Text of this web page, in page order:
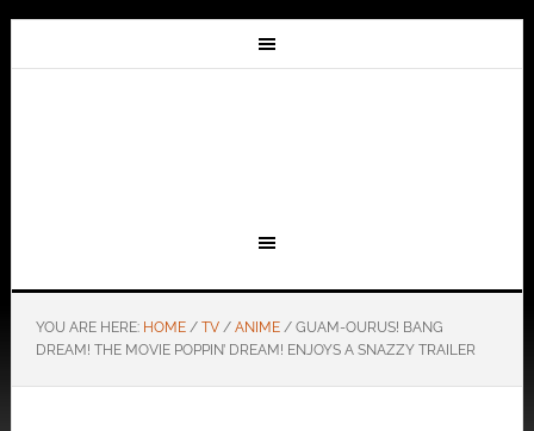
YOU ARE HERE: HOME / TV / ANIME /GUAM-OURUS! BANG
DREAM! THE MOVIE POPPIN’ DREAM! ENJOYS A SNAZZY TRAILER